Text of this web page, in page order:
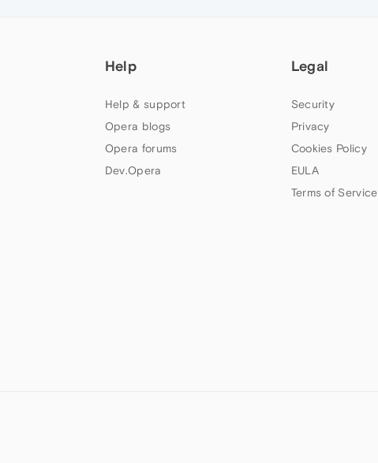
Help
Help & support
Opera blogs
Opera forums
Dev.Opera
Legal
Security
Privacy
Cookies Policy
EULA
Terms of Service